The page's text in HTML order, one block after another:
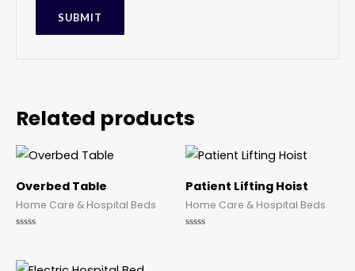
Related products
Overbed Table
Home Care & Hospital Beds
of
Patient Lifting Hoist
Home Care & Hospital Beds